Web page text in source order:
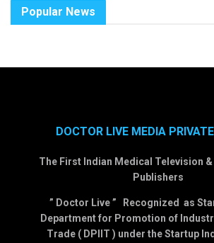
Popular News
DOCTOR LIVE MEDIA
The First Indian Medical Television
Publishers
” Doctor Live ” Recognized as
Department for Promotion of
Trade ( DPIIT ) under the Startup